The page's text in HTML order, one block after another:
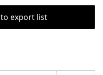
export list